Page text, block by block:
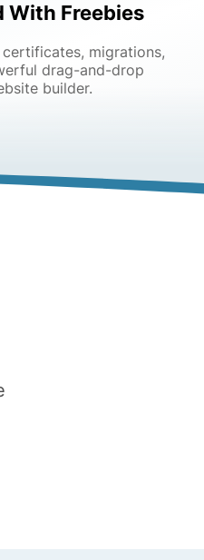
With Freebies
certificates, migrations,
drag-and-drop
builder.